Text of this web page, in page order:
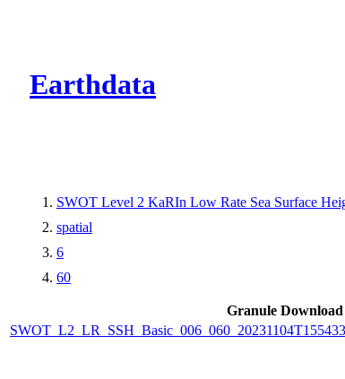
Earthdata
SWOT Level 2 KaRIn Low Rate Sea Surface
spatial
6
60
Granule Download